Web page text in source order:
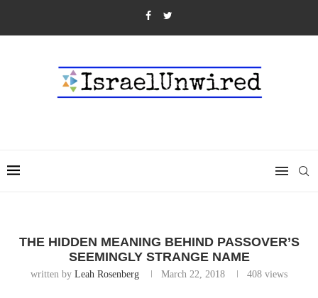
THE HIDDEN MEANING BEHIND PASSOVER’S
SEEMINGLY STRANGE NAME
written by Leah Rosenberg March 22, 2018 408 views